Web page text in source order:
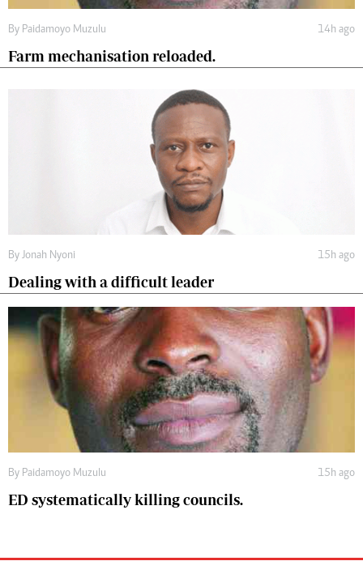
By Paidamoyo Muzulu 14h ago
Farm mechanisation reloaded.
By Jonah Nyoni 15h ago
Dealing with a difficult leader
By Paidamoyo Muzulu 15h ago
ED systematically killing councils.